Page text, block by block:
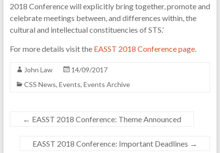
2018 Conference will explicitly bring together, promote and
celebrate meetings between, and differences within, the
cultural and intellectual constituencies of STS.’
For more details visit the EASST 2018 Conference page.
John Law
14/09/2017
CSS News, Events, Events Archive
← EASST 2018 Conference: Theme Announced
EASST 2018 Conference: Important Deadlines →